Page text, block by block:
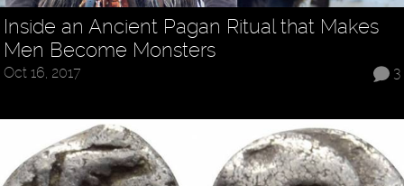
Inside an Ancient Pagan Ritual that Makes
Men Become Monsters
3
Oct 16, 2017